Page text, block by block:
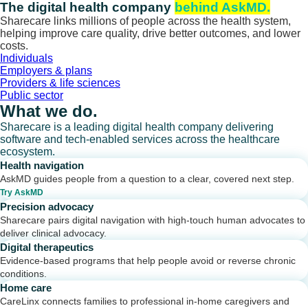
Skip
to
content
The digital health company behind AskMD.
Sharecare links millions of people across the health system,
helping improve care quality, drive better outcomes, and lower
costs.
Individuals
Employers & plans
Providers & life sciences
Public sector
What we do.
Sharecare is a leading digital health company delivering
software and tech-enabled services across the healthcare
ecosystem.
Health navigation
AskMD guides people from a question to a clear, covered next step.
Try AskMD
Precision advocacy
Sharecare pairs digital navigation with high-touch human advocates to
deliver clinical advocacy.
Digital therapeutics
Evidence-based programs that help people avoid or reverse chronic
conditions.
Home care
CareLinx connects families to professional in-home caregivers and